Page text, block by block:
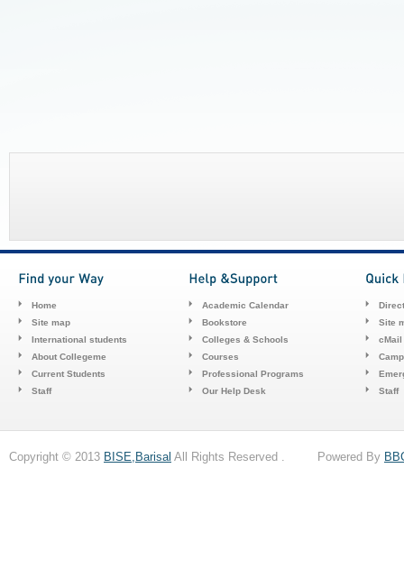
Home
Site map
International students
About Collegeme
Current Students
Staff
Academic Calendar
Bookstore
Colleges & Schools
Courses
Professional Programs
Our Help Desk
Site
cMail
Staff
Copyright © 2013 BISE,Barisal All Rights Reserved . Powered By